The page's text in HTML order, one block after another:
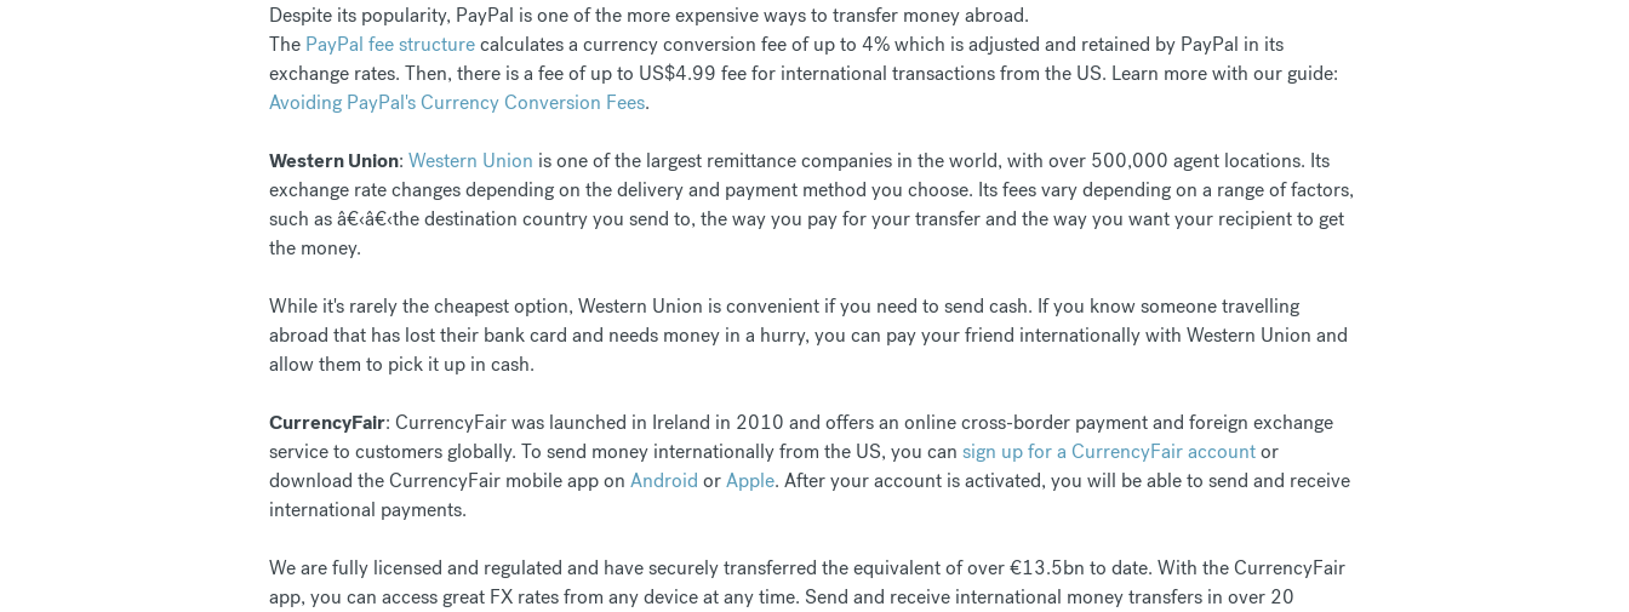
Despite its popularity, PayPal is one of the more expensive ways to transfer money abroad.
The PayPal fee structurecalculates a currency conversion fee of up to 4% which is adjusted and retained by PayPal in its
exchange rates. Then, there is a fee of up to US$4.99 fee for international transactions from the US. Learn more with our guide:
Avoiding PayPal's Currency Conversion Fees.
Western Union: Western Union is one of the largest remittance companies in the world, with over 500,000 agent locations. Its
exchange rate changes depending on the delivery and payment method you choose. Its fees vary depending on a range of factors,
such as â€‹â€‹the destination country you send to, the way you pay for your transfer and the way you want your recipient to get
the money.
While it's rarely the cheapest option, Western Union is convenient if you need to send cash. If you know someone travelling
abroad that has lost their bank card and needs money in a hurry, you can pay your friend internationally with Western Union and
allow them to pick it up in cash.
CurrencyFair: CurrencyFair was launched in Ireland in 2010 and offers an online cross-border payment and foreign exchange
service to customers globally. To send money internationally from the US, you can sign up for a CurrencyFair accountor
download the CurrencyFair mobile app on Android orApple. After your account is activated, you will be able to send and receive
international payments.
We are fully licensed and regulated and have securely transferred the equivalent of over €13.5bn to date. With the CurrencyFair
app, you can access great FX rates from any device at any time. Send and receive international money transfers in over 20